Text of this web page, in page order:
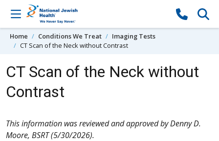
Skip to content
Home Conditions We Treat
Imaging Tests
CT Scan of the Neck without Contrast
CT Scan of the Neck without
Contrast
This information was reviewed and approved by Denny D.
Moore, BSRT (5/30/2026).